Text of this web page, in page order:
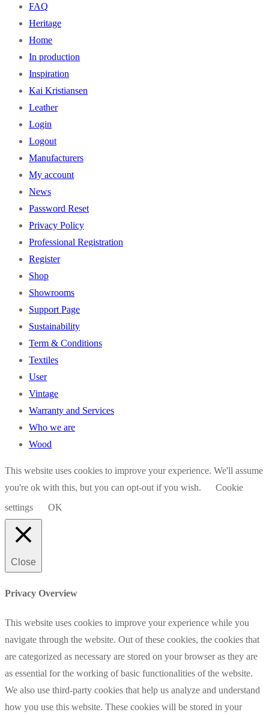
FAQ
Heritage
Home
In production
Inspiration
Kai Kristiansen
Leather
Login
Logout
Manufacturers
My account
News
Password Reset
Privacy Policy
Professional Registration
Register
Shop
Showrooms
Support Page
Sustainability
Term & Conditions
Textiles
User
Vintage
Warranty and Services
Who we are
Wood
This website uses cookies to improve your experience. We'll assume
you're ok with this, but you can opt-out if you wish.
Cookie
settings
OK
Close
Privacy Overview
This website uses cookies to improve your experience while you
navigate through the website. Out of these cookies, the cookies that
are categorized as necessary are stored on your browser as they are
as essential for the working of basic functionalities of the website.
We also use third-party cookies that help us analyze and understand
how you use this website. These cookies will be stored in your